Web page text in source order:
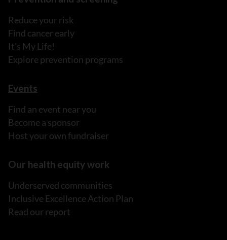
Reduce your risk
Find cancer early
It's My Life!
Explore prevention programs
Events
Find an event near you
Become a sponsor
Host your own fundraiser
Our health equity work
Underserved communities
Inclusive Excellence Action Plan
Read our report